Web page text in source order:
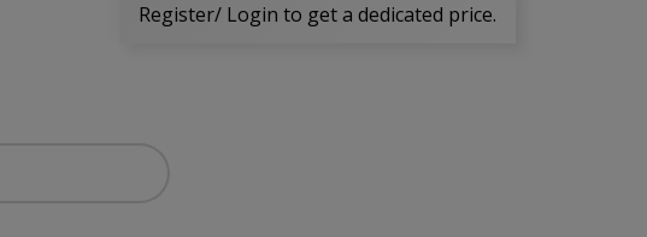
Register/ Login to get a dedicated price.